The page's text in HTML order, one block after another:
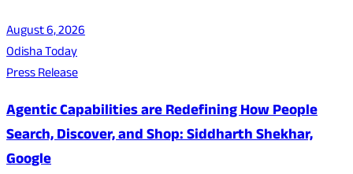
August 6, 2026
Odisha Today
Press Release
Agentic Capabilities are Redefining How People
Search, Discover, and Shop: Siddharth Shekhar,
Google